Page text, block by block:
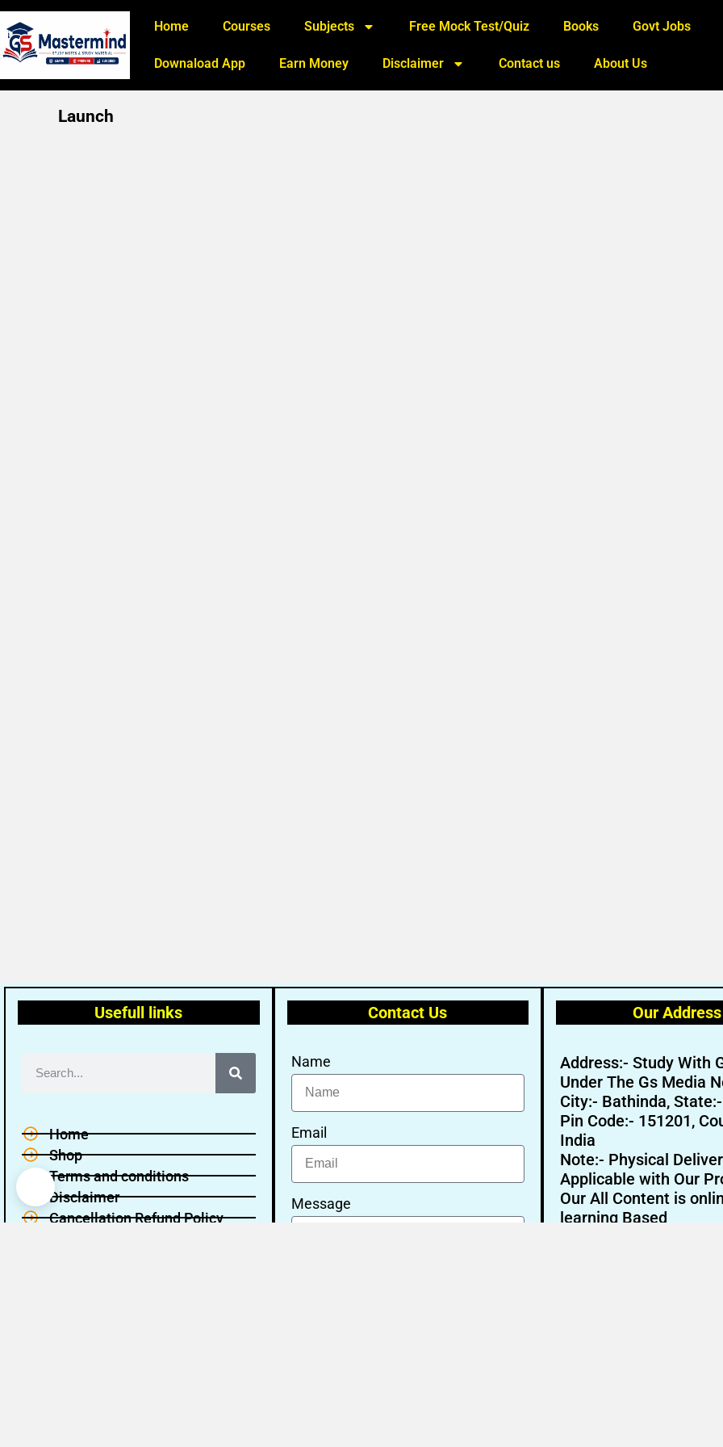
Home Courses Subjects Free Mock Test/Quiz Books Govt Jobs
Downaload App Earn Money Disclaimer Contact us About Us
Launch
Usefull links
Home
Shop
Terms and conditions
Disclaimer
Cancellation Refund Policy
Contact Us
Name
Email
Message
Our Address
Address:- Study With
Under The Gs Media
City:- Bathinda,
Pin Code:- 151201,
India
Note:- Physical
Applicable with Our
Our All Content is
learning Based